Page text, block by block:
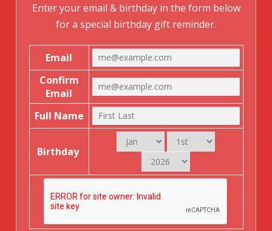
Enter your email & birthday in the form below
for a special birthday gift reminder.
Email
Confirm
Email
Full Name
Birthday